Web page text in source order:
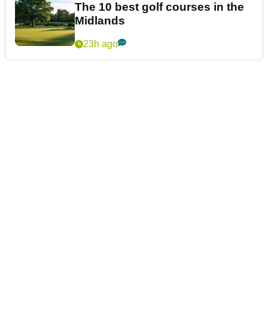
The 10 best golf courses in the
Midlands
23h ago